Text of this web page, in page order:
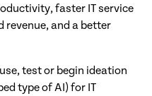
faster IT service
revenue, and a better
test or begin ideation
type of AI) for IT